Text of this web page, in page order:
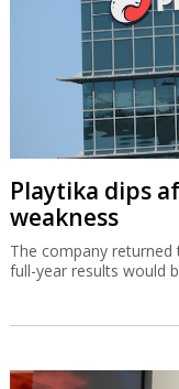
Playtika dips
weakness
The company
full-year results would